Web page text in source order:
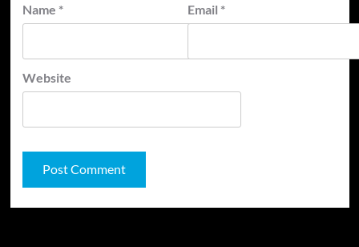
Name * Email *
Website